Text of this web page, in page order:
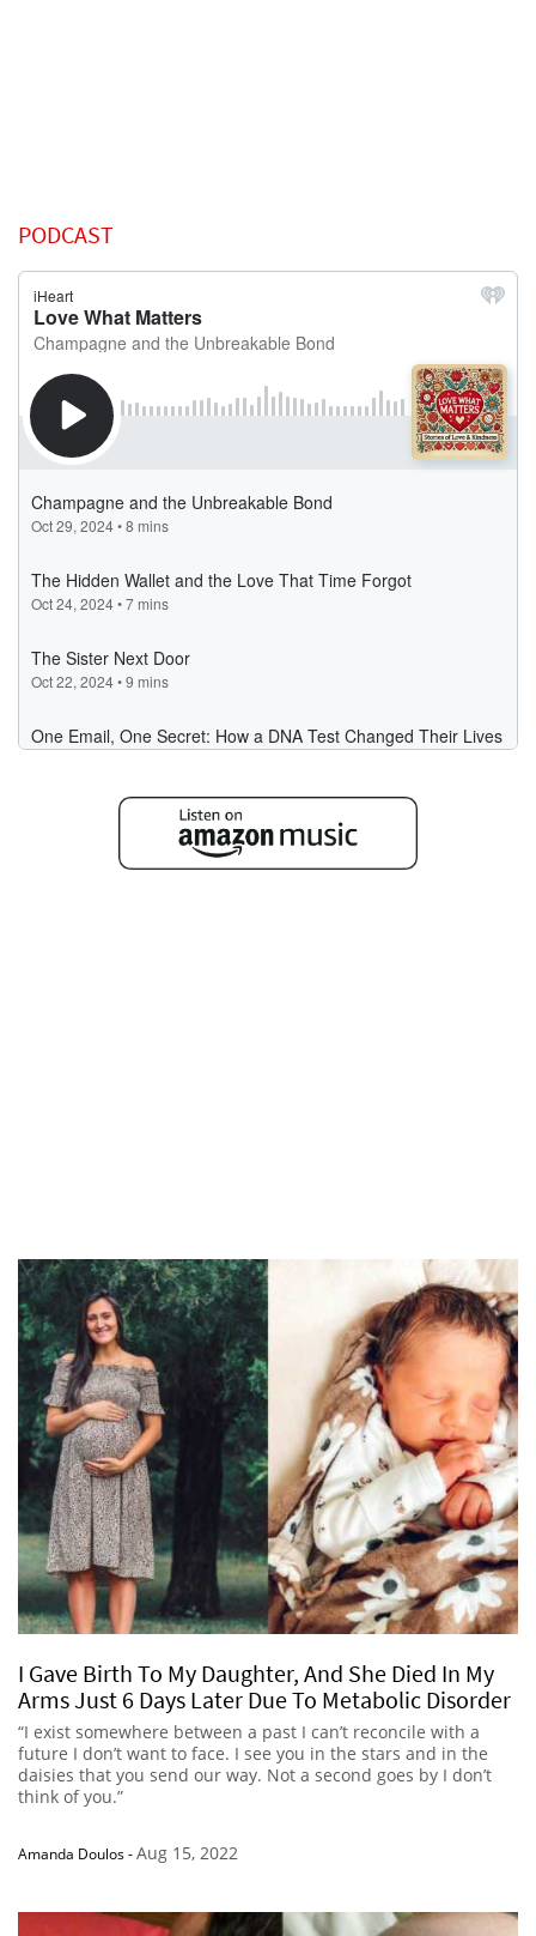
PODCAST
I Gave Birth To My Daughter, And She Died In My
Arms Just 6 Days Later Due To Metabolic Disorder
“I exist somewhere between a past I can’t reconcile with a
future I don’t want to face. I see you in the stars and in the
daisies that you send our way. Not a second goes by I don’t
think of you.”
Amanda Doulos-Aug 15, 2022